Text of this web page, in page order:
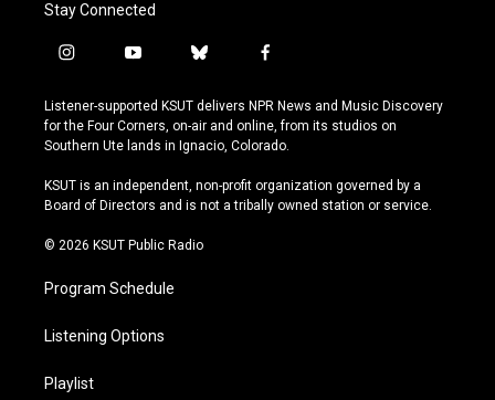
Stay Connected
i
s
t
a
r
a
y
u
t
u
e
b
u
e
s
y
f
c
e
b
o
k
Listener-supported KSUT delivers NPR News and Music Discovery
for the Four Corners, on-air and online, from its studios on
Southern Ute lands in Ignacio, Colorado.
KSUT is an independent, non-profit organization governed by a
Board of Directors and is not a tribally owned station or service.
© 2026 KSUT Public Radio
Program Schedule
Listening Options
Playlist